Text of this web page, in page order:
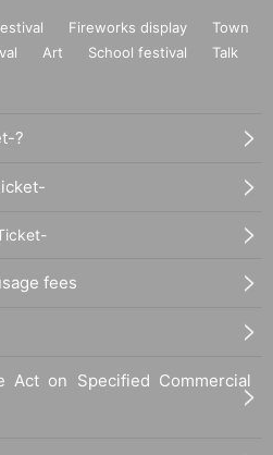
Fireworks display
Town
Art School festival
Talk
?
fees
Act on Specified Commercial